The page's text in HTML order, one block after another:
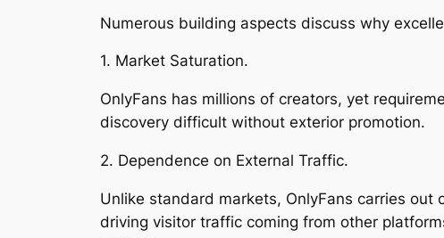
Numerous building aspects discuss why
1. Market Saturation.
OnlyFans has millions of creators, yet
discovery difficult without exterior promotion.
2. Dependence on External Traffic.
Unlike standard markets, OnlyFans carries
driving visitor traffic coming from other